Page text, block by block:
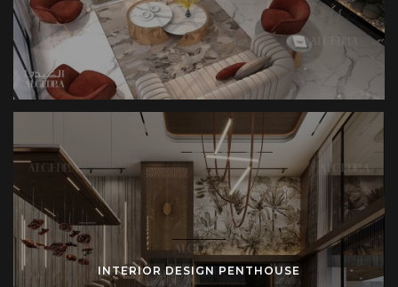
INTERIOR DESIGN PENTHOUSE